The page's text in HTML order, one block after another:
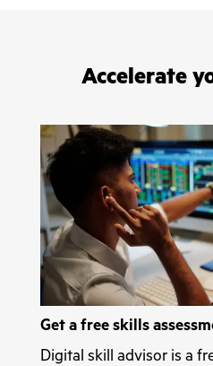
Accelerate
Get a free skills
Digital skill advisor is a